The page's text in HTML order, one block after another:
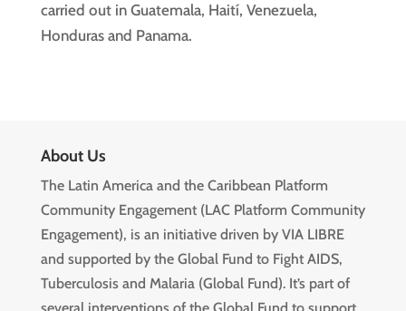
carried out in Guatemala, Haití, Venezuela,
Honduras and Panama.
About Us
The Latin America and the Caribbean Platform
Community Engagement (LAC Platform Community
Engagement), is an initiative driven by VIA LIBRE
and supported by the Global Fund to Fight AIDS,
Tuberculosis and Malaria (Global Fund). It’s part of